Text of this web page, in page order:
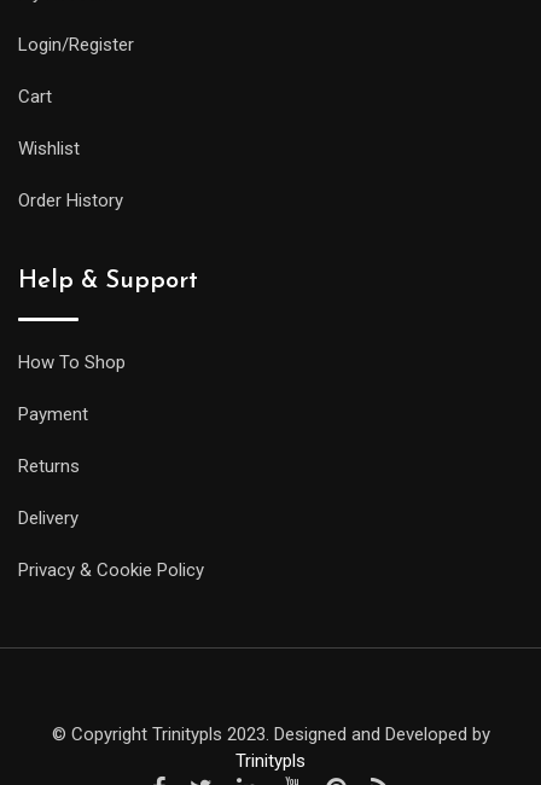
Login/Register
Cart
Wishlist
Order History
Help & Support
How To Shop
Payment
Returns
Delivery
Privacy & Cookie Policy
© Copyright Trinitypls 2023. Designed and Developed by
Trinitypls